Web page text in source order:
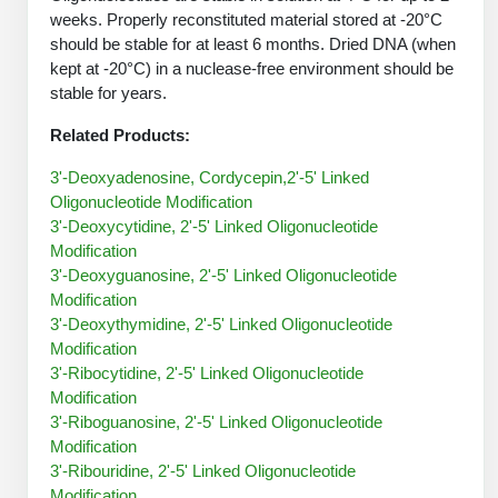
HT RNA Plate Oligos
Long RNA Synthesis
Custom siRNA Synthesis
Large-Scale Oligonucleotide
Purification Services
Modification by Types
Modification by Properties
Modification by Applications
Modification by Name
Speciality Oligonucleotide Synthesis Overview
Backbone Modification
Cyclic Peptide
Side-Chain Functionalization
Fluorescent Labeled Peptides
Click Chemistry Peptide
Post-Translational - PTMS
Cleavable & Responsive Linkers
Peptide Purification and Analytical Services
Peptide Purification Services
Drug Bioconjugtes (ODC)
Small Molecule/Hapten Conjugates
Polymer Bioconjugation
Lipid & Liposome Bioconjugates
Glycoconjugates
Nanomaterials
Metal Chelator Bioconjugates
Liposome Conjugation
Polymer Conjugation
Fragmenation
Unit Conversion Tables
weeks. Properly reconstituted material stored at -20°C
should be stable for at least 6 months. Dried DNA (when
kept at -20°C) in a nuclease-free environment should be
stable for years.
Related Products:
3'-Deoxyadenosine, Cordycepin,2'-5' Linked
Oligonucleotide Modification
3'-Deoxycytidine, 2'-5' Linked Oligonucleotide
Modification
3'-Deoxyguanosine, 2'-5' Linked Oligonucleotide
Modification
3'-Deoxythymidine, 2'-5' Linked Oligonucleotide
Modification
3'-Ribocytidine, 2'-5' Linked Oligonucleotide
Modification
3'-Riboguanosine, 2'-5' Linked Oligonucleotide
Modification
3'-Ribouridine, 2'-5' Linked Oligonucleotide